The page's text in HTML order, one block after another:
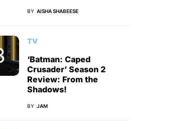
BY AISHA SHABEESE
TV
‘Batman: Caped
Crusader’ Season 2
Review: From the
Shadows!
BY JAM